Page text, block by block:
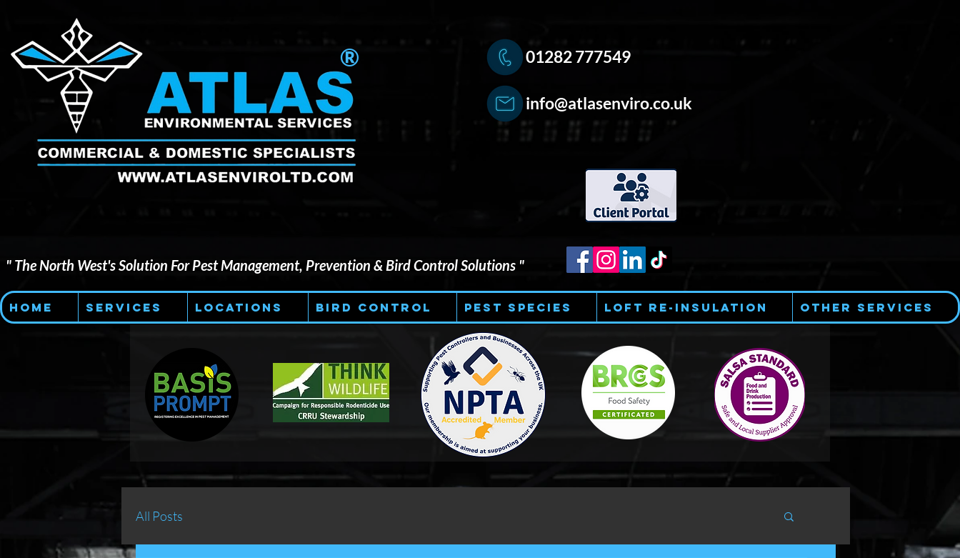
® 01282 777549
info@atlasenviro.co.uk
" The North West's Solution For Pest Management, Prevention & Bird Control Solutions "
Home Services Locations Bird Control Pest Species Loft Re-Insulation Other Services
All Posts